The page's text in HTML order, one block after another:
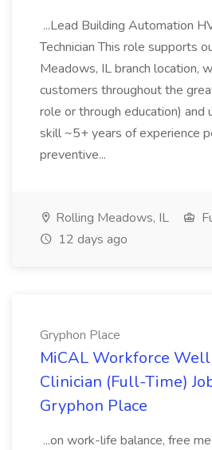
...Lead Building Automation
Technician This role supports
Meadows, IL branch location,
customers throughout the
role or through education) and
skill ~5+ years of experience
preventive...
Rolling Meadows, IL
12 days ago
Gryphon Place
MiCAL Workforce
Clinician (Full-Time)
Gryphon Place
...on work-life balance, free